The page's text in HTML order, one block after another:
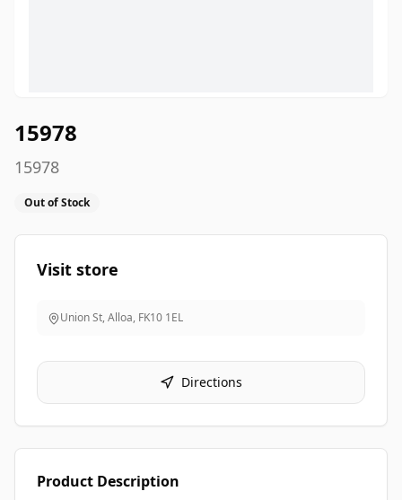
15978
15978
Out of Stock
Visit store
Union St, Alloa, FK10 1EL
Directions
Product Description